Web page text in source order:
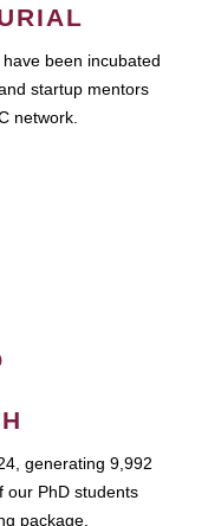
been incubated
startup mentors
network.
generating 9,992
our PhD students
package.